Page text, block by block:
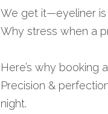
We get it—eyeliner is
Why stress when a
Here’s why booking
Precision &
night.